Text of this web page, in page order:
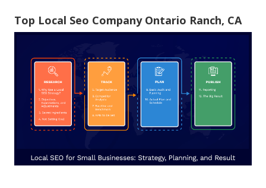
Top Local Seo Company Ontario Ranch, CA